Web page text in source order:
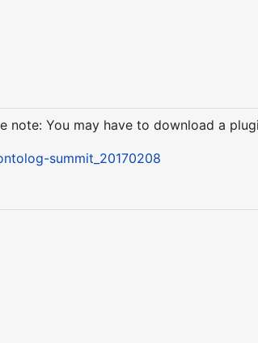
note: You may have to download a
summit_20170208